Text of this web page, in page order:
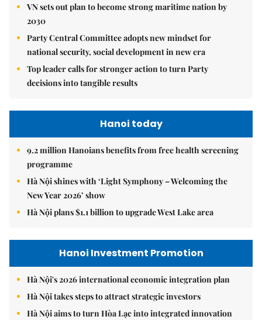
VN sets out plan to become strong maritime nation by
2030
Party Central Committee adopts new mindset for
national security, social development in new era
Top leader calls for stronger action to turn Party
decisions into tangible results
Hanoi today
9.2 million Hanoians benefits from free health screening
programme
Hà Nội shines with ‘Light Symphony – Welcoming the
New Year 2026’ show
Hà Nội plans $1.1 billion to upgrade West Lake area
Hanoi Investment Promotion
Hà Nội's 2026 international economic integration plan
Hà Nội takes steps to attract strategic investors
Hà Nội aims to turn Hòa Lạc into integrated innovation